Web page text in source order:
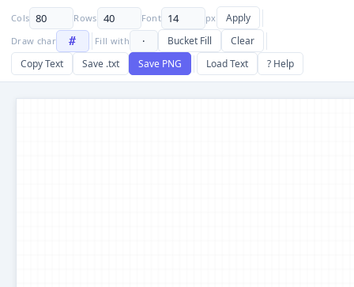
Cols Rows Font px Apply
Draw char Fill with Bucket Fill
Clear
Copy Text
Save .txt Save PNG Load Text ? Help